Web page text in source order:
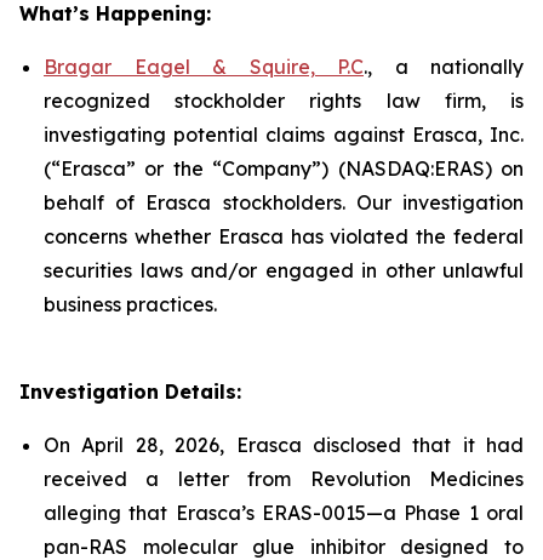
What’s Happening:
Bragar Eagel & Squire, P.C., a nationally
recognized stockholder rights law firm, is
investigating potential claims against Erasca, Inc.
(“Erasca” or the “Company”) (NASDAQ:ERAS) on
behalf of Erasca stockholders. Our investigation
concerns whether Erasca has violated the federal
securities laws and/or engaged in other unlawful
business practices.
Investigation Details:
On April 28, 2026, Erasca disclosed that it had
received a letter from Revolution Medicines
alleging that Erasca’s ERAS-0015—a Phase 1 oral
pan-RAS molecular glue inhibitor designed to